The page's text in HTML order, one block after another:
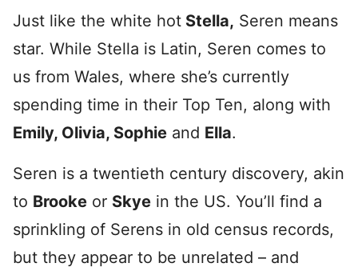
Just like the white hot Stella, Seren means
star. While Stella is Latin, Seren comes to
us from Wales, where she’s currently
spending time in their Top Ten, along with
Emily, Olivia, Sophie and Ella.
Seren is a twentieth century discovery, akin
to Brooke or Skye in the US. You’ll find a
sprinkling of Serens in old census records,
but they appear to be unrelated – and